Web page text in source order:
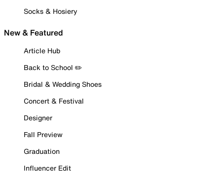
Socks & Hosiery
New & Featured
Article Hub
Back to School ✏️
Bridal & Wedding Shoes
Concert & Festival
Designer
Fall Preview
Graduation
Influencer Edit